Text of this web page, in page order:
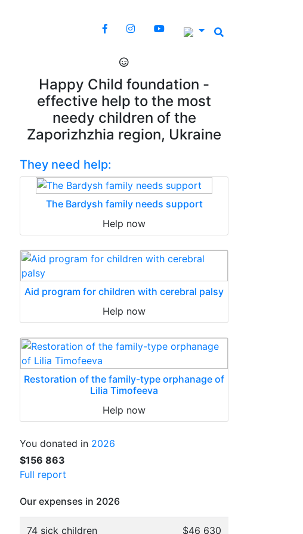
Happy Child foundation -
effective help to the most
needy children of the
Zaporizhzhia region, Ukraine
They need help:
The Bardysh family needs support
Help now
Aid program for children with cerebral palsy
Help now
Restoration of the family-type orphanage of
Lilia Timofeeva
Help now
You donated in 2026
$156 863
Full report
Our expenses in 2026
74 sick children $46 630